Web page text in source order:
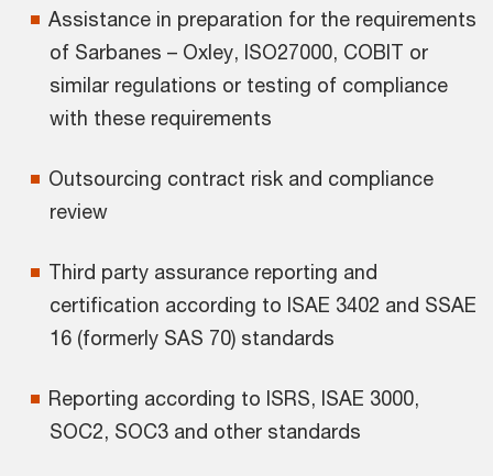
Assistance in preparation for the requirements
of Sarbanes – Oxley, ISO27000, COBIT or
similar regulations or testing of compliance
with these requirements
Outsourcing contract risk and compliance
review
Third party assurance reporting and
certification according to ISAE 3402 and SSAE
16 (formerly SAS 70) standards
Reporting according to ISRS, ISAE 3000,
SOC2, SOC3 and other standards